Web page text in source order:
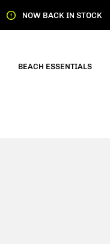
NOW BACK IN STOCK
BEACH ESSENTIALS